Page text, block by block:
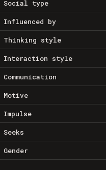
Social type
Influenced by
Thinking style
Interaction style
Communication
Motive
Impulse
Seeks
Gender